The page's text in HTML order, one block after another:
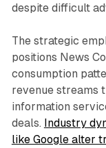
despite difficult
The strategic
positions News
consumption
revenue streams
information
deals. Industry
like Google alter